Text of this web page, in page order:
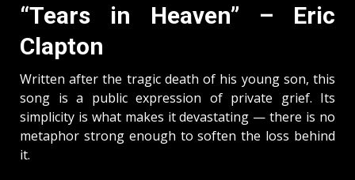
“Tears in Heaven” – Eric
Clapton
Written after the tragic death of his young son, this
song is a public expression of private grief. Its
simplicity is what makes it devastating — there is no
metaphor strong enough to soften the loss behind
it.